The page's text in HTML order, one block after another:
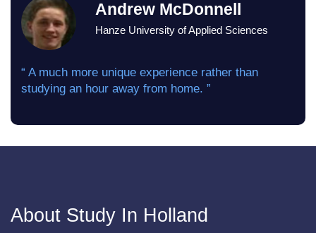
Andrew McDonnell
Hanze University of Applied Sciences
“ A much more unique experience rather than
studying an hour away from home. ”
About Study In Holland